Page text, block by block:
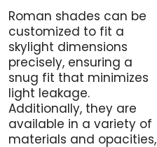
Roman shades can be
customized to fit a
skylight dimensions
precisely, ensuring a
snug fit that minimizes
light leakage.
Additionally, they are
available in a variety of
materials and opacities,